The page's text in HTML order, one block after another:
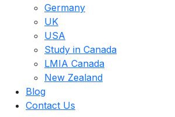
Germany
UK
USA
Study in Canada
LMIA Canada​
New Zealand
Blog
Contact Us